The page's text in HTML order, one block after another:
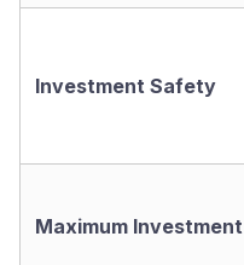
Investment Safety
Maximum Investment